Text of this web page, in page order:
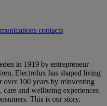
contacts
in 1919 by entrepreneur
Electrolux has shaped living
over 100 years by reinventing
care and wellbeing experiences
This is our story.